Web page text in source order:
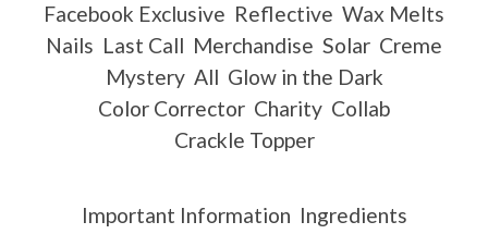
Facebook Exclusive Reflective Wax Melts
Nails Last Call Merchandise Solar Creme
Mystery All Glow in the Dark
Color Corrector Charity Collab
Crackle Topper
Important Information Ingredients